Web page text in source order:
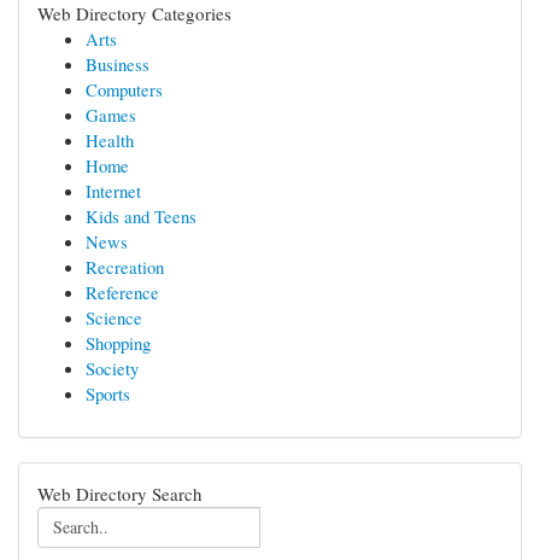
Web Directory Categories
Arts
Business
Computers
Games
Health
Home
Internet
Kids and Teens
News
Recreation
Reference
Science
Shopping
Society
Sports
Web Directory Search